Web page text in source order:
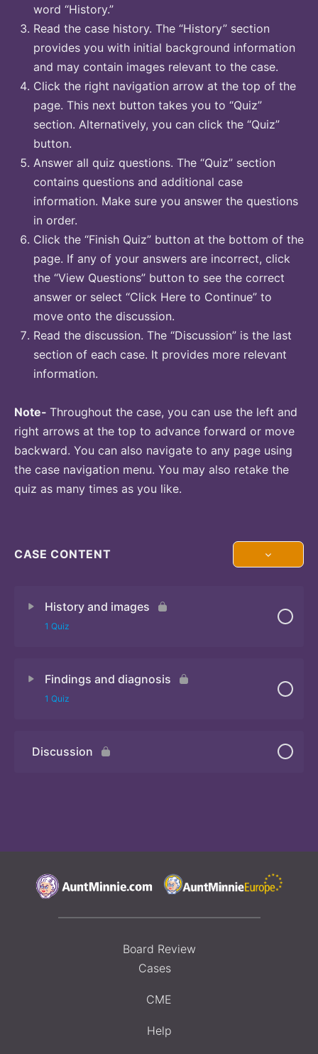
word “History.”
Read the case history. The “History” section
provides you with initial background information
and may contain images relevant to the case.
Click the right navigation arrow at the top of the
page. This next button takes you to “Quiz”
section. Alternatively, you can click the “Quiz”
button.
Answer all quiz questions. The “Quiz” section
contains questions and additional case
information. Make sure you answer the questions
in order.
Click the “Finish Quiz” button at the bottom of the
page. If any of your answers are incorrect, click
the “View Questions” button to see the correct
answer or select “Click Here to Continue” to
move onto the discussion.
Read the discussion. The “Discussion” is the last
section of each case. It provides more relevant
information.
Note- Throughout the case, you can use the left and
right arrows at the top to advance forward or move
backward. You can also navigate to any page using
the case navigation menu. You may also retake the
quiz as many times as you like.
CASE CONTENT
History and images
1 Quiz
Findings and diagnosis
1 Quiz
Discussion
Board Review
Cases
CME
Help